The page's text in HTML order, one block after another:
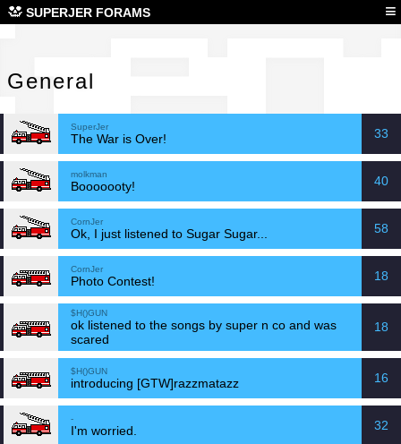
SUPERJER FORAMS ≡
General
SuperJer
The War is Over! 33
molkman
Booooooty! 40
CornJer
Ok, I just listened to Sugar Sugar... 58
CornJer
Photo Contest! 18
$H()GUN
ok listened to the songs by super n co and was
scared
18
$H()GUN
introducing [GTW]razzmatazz 16
-
I'm worried. 32